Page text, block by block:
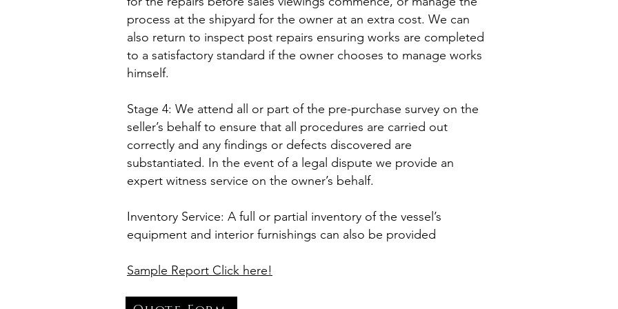
process at the shipyard for the owner at an extra cost. We can
also return to inspect post repairs ensuring works are completed
to a satisfactory standard if the owner chooses to manage works
himself.
Stage 4: We attend all or part of the pre-purchase survey on the
seller’s behalf to ensure that all procedures are carried out
correctly and any findings or defects discovered are
substantiated. In the event of a legal dispute we provide an
expert witness service on the owner’s behalf.
Inventory Service: A full or partial inventory of the vessel’s
equipment and interior furnishings can also be provided
Sample Report Click here!